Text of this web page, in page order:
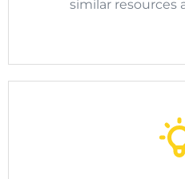
similar resources